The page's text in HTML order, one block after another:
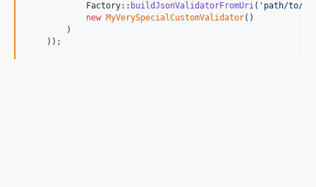
            Factory::
buildJsonValidatorFromUri( ' path/to/
new MyVerySpecialCustomValidator()
        )
    ));